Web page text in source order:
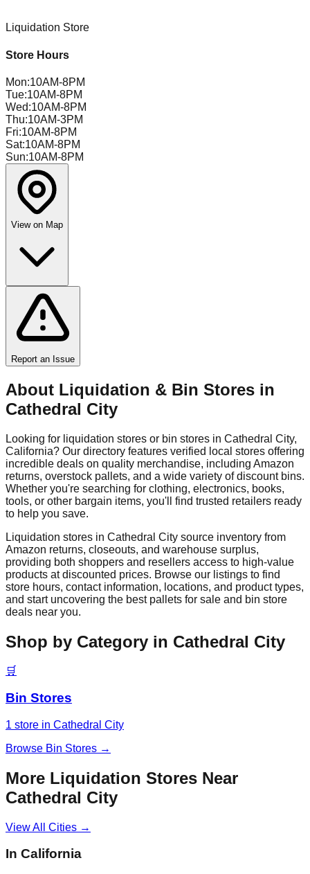
Liquidation Store
Store Hours
Mon:10AM-8PM
Tue:10AM-8PM
Wed:10AM-8PM
Thu:10AM-3PM
Fri:10AM-8PM
Sat:10AM-8PM
Sun:10AM-8PM
View on Map
Report an Issue
About Liquidation & Bin Stores in
Cathedral City
Looking for liquidation stores or bin stores in Cathedral City,
California? Our directory features verified local stores offering
incredible deals on quality merchandise, including Amazon
returns, overstock pallets, and a wide variety of discount bins.
Whether you're searching for clothing, electronics, books,
tools, or other bargain items, you'll find trusted retailers ready
to help you save.
Liquidation stores in Cathedral City source inventory from
Amazon returns, closeouts, and warehouse surplus,
providing both shoppers and resellers access to high-value
products at discounted prices. Browse our listings to find
store hours, contact information, locations, and product types,
and start uncovering the best pallets for sale and bin store
deals near you.
Shop by Category in Cathedral City
🛒
Bin Stores
1 store in Cathedral City
Browse Bin Stores →
More Liquidation Stores Near
Cathedral City
View All Cities →
In California